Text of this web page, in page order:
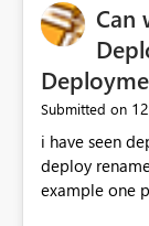
Can
Submitted on
i have seen
deploy
example one